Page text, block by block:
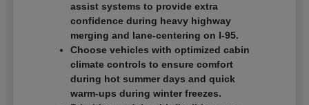
assist systems to provide extra
confidence during heavy highway
merging and lane-centering on I-95.
Choose vehicles with optimized cabin
climate controls to ensure comfort
during hot summer days and quick
warm-ups during winter freezes.